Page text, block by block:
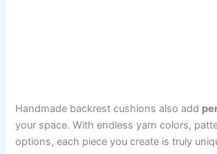
Handmade backrest cushions also add
your space. With endless yarn colors,
options, each piece you create is truly